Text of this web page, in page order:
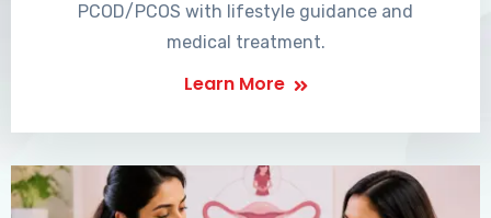
PCOD/PCOS with lifestyle guidance and
medical treatment.
Learn More